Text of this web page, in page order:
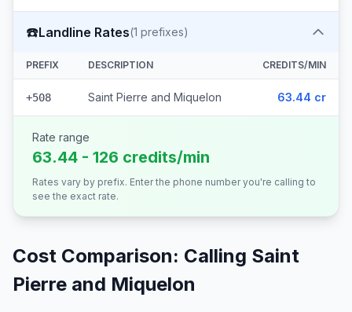
☎️Landline Rates(1 prefixes)
PREFIX DESCRIPTION CREDITS/MIN
+508 Saint Pierre and Miquelon 63.44 cr
Rate range
63.44 - 126 credits/min
Rates vary by prefix. Enter the phone number you're calling to
see the exact rate.
Cost Comparison: Calling Saint
Pierre and Miquelon